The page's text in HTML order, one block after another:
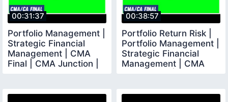
00:31:37
Portfolio Management |
Strategic Financial
Management | CMA
Final | CMA Junction |
00:38:57
Portfolio Return Risk |
Portfolio Management |
Strategic Financial
Management | CMA